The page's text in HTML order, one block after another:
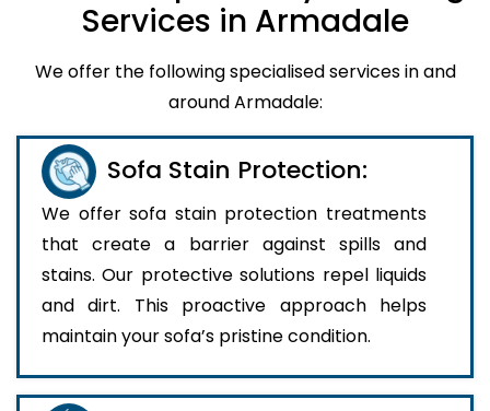
Services in Armadale
We offer the following specialised services in and
around Armadale:
Sofa Stain Protection:
We offer sofa stain protection treatments
that create a barrier against spills and
stains. Our protective solutions repel liquids
and dirt. This proactive approach helps
maintain your sofa’s pristine condition.